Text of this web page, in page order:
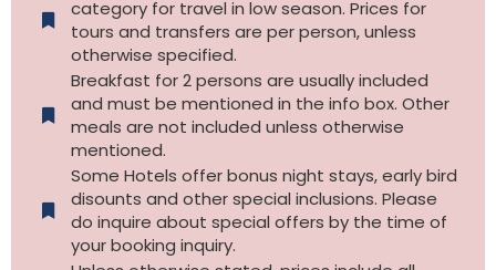
category for travel in low season. Prices for
tours and transfers are per person, unless
otherwise specified.​
Breakfast for 2 persons are usually included
and must be mentioned in the info box. Other
meals are not included unless otherwise
mentioned.
Some Hotels offer bonus night stays, early bird
disounts and other special inclusions. Please
do inquire about special offers by the time of
your booking inquiry.